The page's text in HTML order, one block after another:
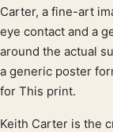
Product
Carter, a fine-art
eye contact and a
around the actual
a generic poster
for This print.
Keith Carter is the